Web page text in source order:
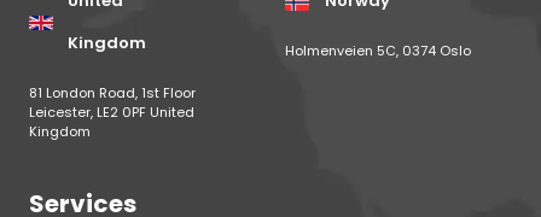
Kingdom
81 London Road, 1st Floor
Leicester, LE2 0PF United
Kingdom
Holmenveien 5C, 0374 Oslo
Services